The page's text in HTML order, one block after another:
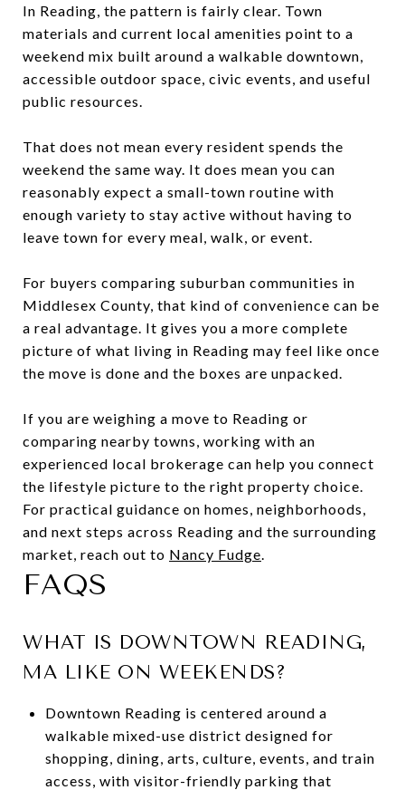
In Reading, the pattern is fairly clear. Town
materials and current local amenities point to a
weekend mix built around a walkable downtown,
accessible outdoor space, civic events, and useful
public resources.
That does not mean every resident spends the
weekend the same way. It does mean you can
reasonably expect a small-town routine with
enough variety to stay active without having to
leave town for every meal, walk, or event.
For buyers comparing suburban communities in
Middlesex County, that kind of convenience can be
a real advantage. It gives you a more complete
picture of what living in Reading may feel like once
the move is done and the boxes are unpacked.
If you are weighing a move to Reading or
comparing nearby towns, working with an
experienced local brokerage can help you connect
the lifestyle picture to the right property choice.
For practical guidance on homes, neighborhoods,
and next steps across Reading and the surrounding
market, reach out to Nancy Fudge.
FAQS
WHAT IS DOWNTOWN READING,
MA LIKE ON WEEKENDS?
Downtown Reading is centered around a
walkable mixed-use district designed for
shopping, dining, arts, culture, events, and train
access, with visitor-friendly parking that